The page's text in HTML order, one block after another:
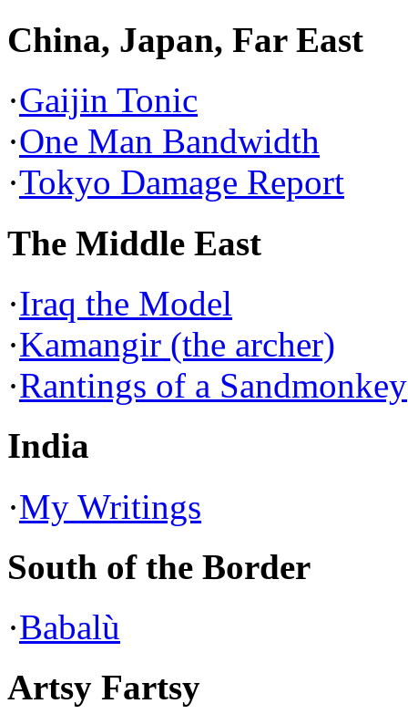
China, Japan, Far East
·Gaijin Tonic
·One Man Bandwidth
·Tokyo Damage Report
The Middle East
·Iraq the Model
·Kamangir (the archer)
·Rantings of a Sandmonkey
India
·My Writings
South of the Border
·Babalù
Artsy Fartsy